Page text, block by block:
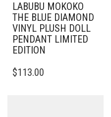
LABUBU MOKOKO
THE BLUE DIAMOND
VINYL PLUSH DOLL
PENDANT LIMITED
EDITION
$113.00